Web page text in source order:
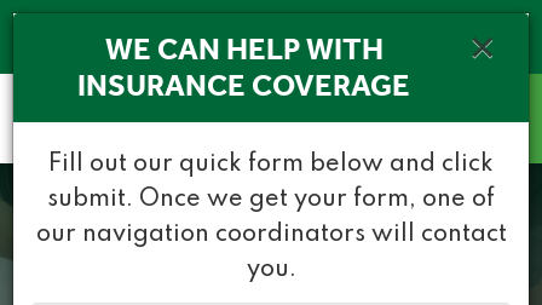
×
WE CAN HELP WITH
INSURANCE COVERAGE
Fill out our quick form below and click
submit. Once we get your form, one of
our navigation coordinators will contact
you.
(716) 532-1010
Healthy Community
Alliance
30 Years of